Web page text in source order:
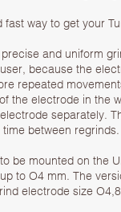
fast way to get your
and uniform
because the
repeated
the electrode in the
separately.
between regrinds.
be mounted on the
to O4 mm. The
electrode size